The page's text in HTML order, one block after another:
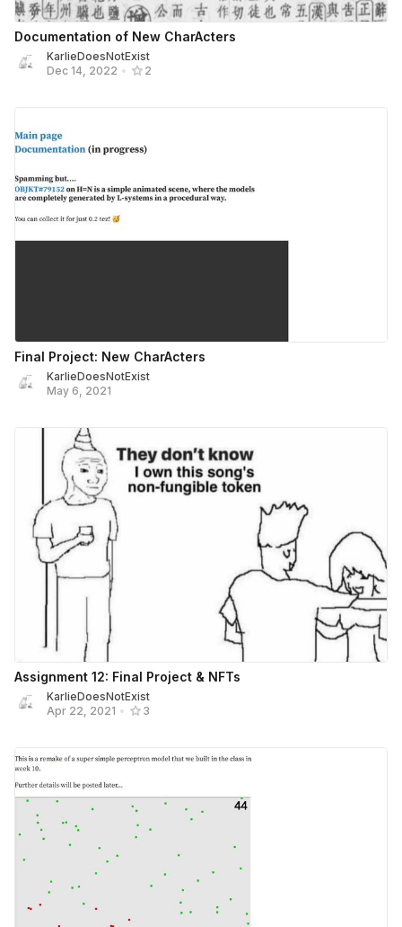
Documentation of New CharActers
KarlieDoesNotExist
Dec 14, 2022 • 2
Final Project: New CharActers
KarlieDoesNotExist
May 6, 2021
Assignment 12: Final Project & NFTs
KarlieDoesNotExist
Apr 22, 2021 • 3